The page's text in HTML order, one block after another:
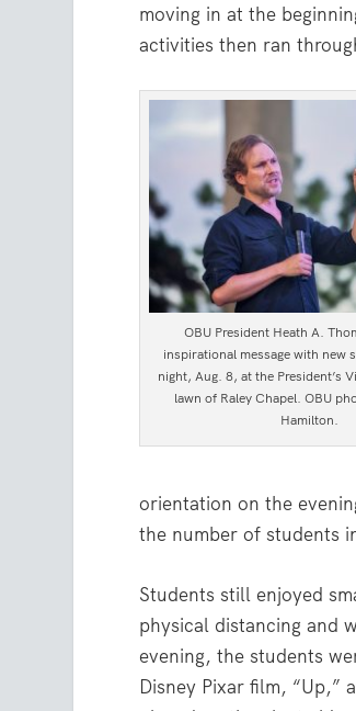
moving in at the
activities then ran
OBU President Heath A.
inspirational message with new
night, Aug. 8, at the President’s
lawn of Raley Chapel. OBU
Hamilton.
orientation on the
the number of students
Students still enjoyed
physical distancing and
evening, the students
Disney Pixar film, “Up,”